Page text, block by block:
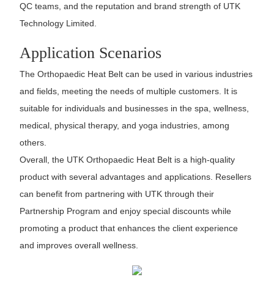
QC teams, and the reputation and brand strength of UTK
Technology Limited.
Application Scenarios
The Orthopaedic Heat Belt can be used in various industries
and fields, meeting the needs of multiple customers. It is
suitable for individuals and businesses in the spa, wellness,
medical, physical therapy, and yoga industries, among
others.
Overall, the UTK Orthopaedic Heat Belt is a high-quality
product with several advantages and applications. Resellers
can benefit from partnering with UTK through their
Partnership Program and enjoy special discounts while
promoting a product that enhances the client experience
and improves overall wellness.